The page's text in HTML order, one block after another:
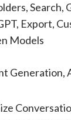
Search,
Export,
Models
Generation,